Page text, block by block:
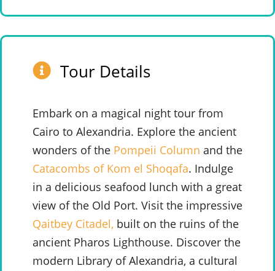
Tour Details
Embark on a magical night tour from
Cairo to Alexandria. Explore the ancient
wonders of the Pompeii Column and the
Catacombs of Kom el Shoqafa. Indulge
in a delicious seafood lunch with a great
view of the Old Port. Visit the impressive
Qaitbey Citadel, built on the ruins of the
ancient Pharos Lighthouse. Discover the
modern Library of Alexandria, a cultural